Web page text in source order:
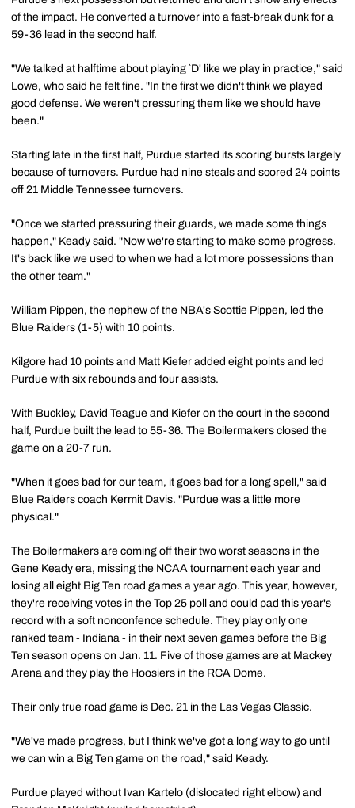
of the impact. He converted a turnover into a fast-break dunk for a
59-36 lead in the second half.
"We talked at halftime about playing `D' like we play in practice," said
Lowe, who said he felt fine. "In the first we didn't think we played
good defense. We weren't pressuring them like we should have
been."
Starting late in the first half, Purdue started its scoring bursts largely
because of turnovers. Purdue had nine steals and scored 24 points
off 21 Middle Tennessee turnovers.
"Once we started pressuring their guards, we made some things
happen," Keady said. "Now we're starting to make some progress.
It's back like we used to when we had a lot more possessions than
the other team."
William Pippen, the nephew of the NBA's Scottie Pippen, led the
Blue Raiders (1-5) with 10 points.
Kilgore had 10 points and Matt Kiefer added eight points and led
Purdue with six rebounds and four assists.
With Buckley, David Teague and Kiefer on the court in the second
half, Purdue built the lead to 55-36. The Boilermakers closed the
game on a 20-7 run.
"When it goes bad for our team, it goes bad for a long spell," said
Blue Raiders coach Kermit Davis. "Purdue was a little more
physical."
The Boilermakers are coming off their two worst seasons in the
Gene Keady era, missing the NCAA tournament each year and
losing all eight Big Ten road games a year ago. This year, however,
they're receiving votes in the Top 25 poll and could pad this year's
record with a soft nonconfence schedule. They play only one
ranked team - Indiana - in their next seven games before the Big
Ten season opens on Jan. 11. Five of those games are at Mackey
Arena and they play the Hoosiers in the RCA Dome.
Their only true road game is Dec. 21 in the Las Vegas Classic.
"We've made progress, but I think we've got a long way to go until
we can win a Big Ten game on the road," said Keady.
Purdue played without Ivan Kartelo (dislocated right elbow) and